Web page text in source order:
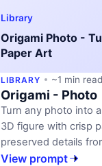
Library
Origami Photo -
Paper Art
LIBRARY ~1 min
Origami - Photo
Turn any photo into
3D figure with crisp
preserved details
View prompt